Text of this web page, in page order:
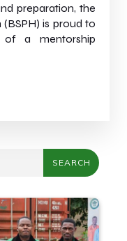
preparation, the
is proud to
of a mentorship
SEARCH